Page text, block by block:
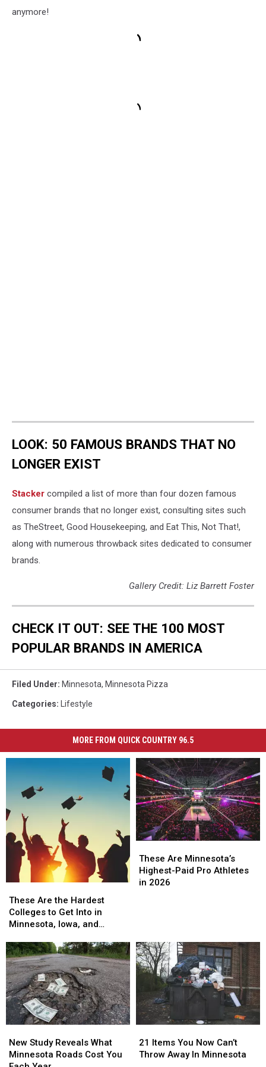
anymore!
LOOK: 50 FAMOUS BRANDS THAT NO
LONGER EXIST
Stacker compiled a list of more than four dozen famous
consumer brands that no longer exist, consulting sites such
as TheStreet, Good Housekeeping, and Eat This, Not That!,
along with numerous throwback sites dedicated to consumer
brands.
Gallery Credit: Liz Barrett Foster
CHECK IT OUT: SEE THE 100 MOST
POPULAR BRANDS IN AMERICA
Filed Under: Minnesota, Minnesota Pizza
Categories: Lifestyle
MORE FROM QUICK COUNTRY 96.5
Are
the
Hardest
to
Get
Into
in
Minnesota,
Iowa,
and
These Are the Hardest
Colleges to Get Into in
Minnesota, Iowa, and
Are
the
Hardest
to
Get
Into
in
Minnesota,
Iowa,
and
Are
Minnesota’s
Highest-
2026
These Are Minnesota’s
Highest-Paid Pro Athletes
in 2026
Are
Minnesota’s
Highest-
2026
Study
Reveals
New Study Reveals What
Minnesota Roads Cost You
Study
Reveals
Items
You
21 Items You Now Can’t
Throw Away In Minnesota
Items
You